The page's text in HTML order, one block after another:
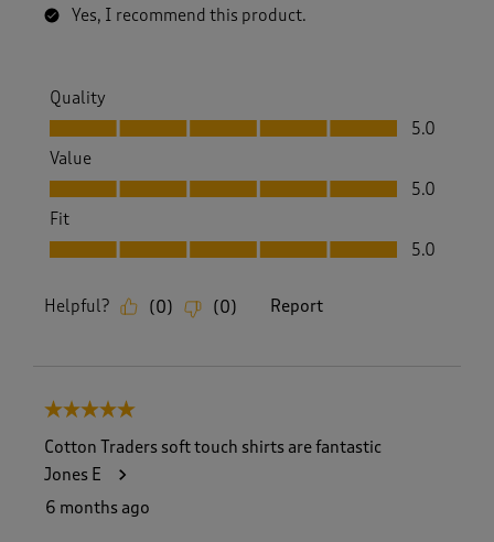
Yes, I recommend this product.
Quality
Quality, 5.0 out of 5
5.0
Value
Value, 5.0 out of 5
5.0
Fit
Fit, 5.0 out of 5
5.0
Helpful? (0) (0) Report
5 out of 5 stars.
Cotton Traders soft touch shirts are fantastic
Jones E
6 months ago